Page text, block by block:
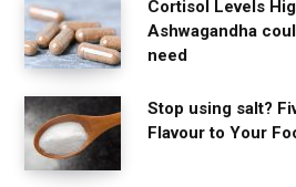
Cortisol Levels
Ashwagandha
need
Stop using salt?
Flavour to Your